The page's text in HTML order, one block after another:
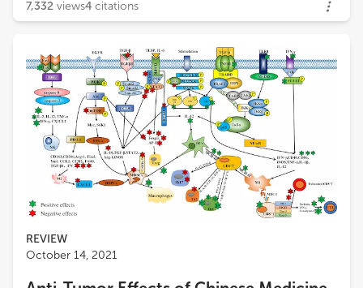
7,332 views4 citations
REVIEW
October 14, 2021